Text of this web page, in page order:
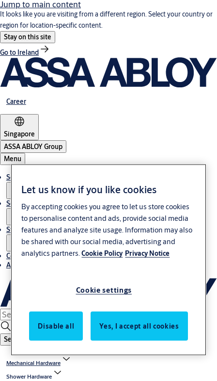
Jump to main content
It looks like you are visiting from a different region. Select your country or
region for location-specific content.
Stay on this site
Go to Ireland
Career
Singapore
ASSA ABLOY Group
Menu
Solutions
Service
Stories
Contact us
About us
Search
Mechanical Hardware
Shower Hardware
Let us know if you like cookies
By accepting cookies you agree to let us store cookies
to personalise content and ads, provide social media
features and analyze site usage. Information may also
be shared with our social media, advertising and
analytics partners.Cookie Policy Privacy Notice
Cookie settings
Disable all Yes, I accept all cookies